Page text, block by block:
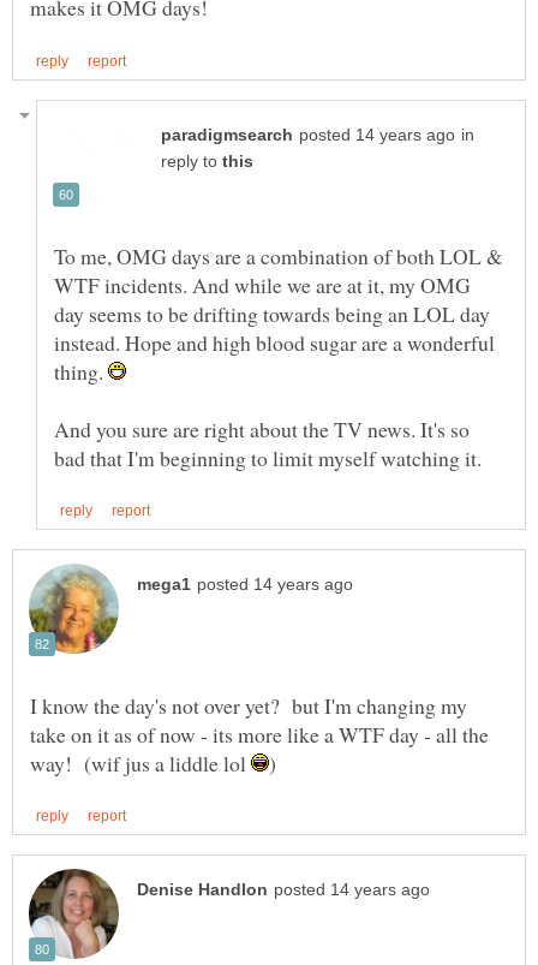
in
reply to
To me, OMG days are a combination of both LOL &
WTF incidents. And while we are at it, my OMG
day seems to be drifting towards being an LOL day
instead. Hope and high blood sugar are a wonderful
thing.
And you sure are right about the TV news. It's so
I know the day's not over yet? but I'm changing my
take on it as of now - its more like a WTF day - all the
way! (wif jus a liddle lol